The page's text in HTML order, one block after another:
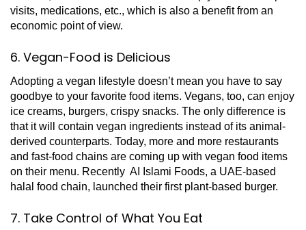
visits, medications, etc., which is also a benefit from an
economic point of view.
6. Vegan-Food is Delicious
Adopting a vegan lifestyle doesn’t mean you have to say
goodbye to your favorite food items. Vegans, too, can enjoy
ice creams, burgers, crispy snacks. The only difference is
that it will contain vegan ingredients instead of its animal-
derived counterparts. Today, more and more restaurants
and fast-food chains are coming up with vegan food items
on their menu. Recently AI Islami Foods, a UAE-based
halal food chain, launched their first plant-based burger.
7. Take Control of What You Eat